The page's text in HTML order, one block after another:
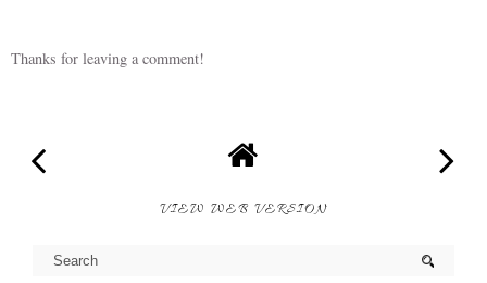
Thanks for leaving a comment!
VIEW WEB VERSION